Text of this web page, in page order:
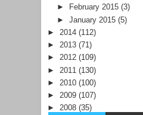
►
February 2015 (3)
► January 2015 (5)
► 2014 (112)
► 2013 (71)
► 2012 (109)
► 2011 (130)
► 2010 (100)
► 2009 (107)
► 2008 (35)